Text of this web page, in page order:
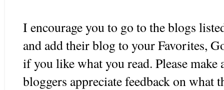
I encourage you to go to the blogs
and add their blog to your Favorites,
if you like what you read. Please
bloggers appreciate feedback on what